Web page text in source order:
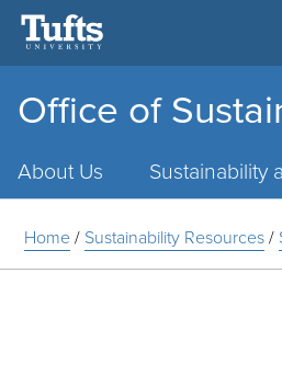
Office of
About Us Sustainability
Home/ Sustainability Resources/